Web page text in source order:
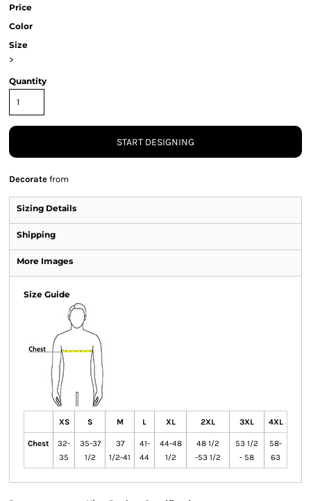
Price
Color
Size
>
Quantity
START DESIGNING
Decorate from
Sizing Details
Shipping
More Images
Size Guide
XS S M L XL 2XL 3XL 4XL
Chest
32-
35
35-37
1/2
37
1/2-41
41-
44
44-48
1/2
48 1/2
-53 1/2
53 1/2
- 58
58-
63